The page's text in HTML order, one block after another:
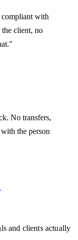
with
client, no
No transfers,
the person
and clients actually